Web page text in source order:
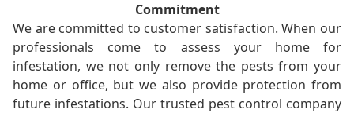
Commitment
We are committed to customer satisfaction. When our
professionals come to assess your home for
infestation, we not only remove the pests from your
home or office, but we also provide protection from
future infestations. Our trusted pest control company